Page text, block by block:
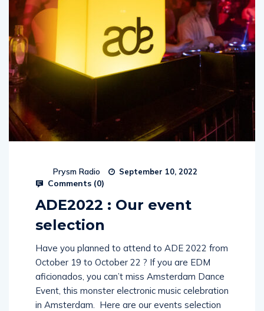
Prysm Radio September 10, 2022
Comments (0)
ADE2022 : Our event
selection
Have you planned to attend to ADE 2022 from
October 19 to October 22 ? If you are EDM
aficionados, you can’t miss Amsterdam Dance
Event, this monster electronic music celebration
in Amsterdam. Here are our events selection